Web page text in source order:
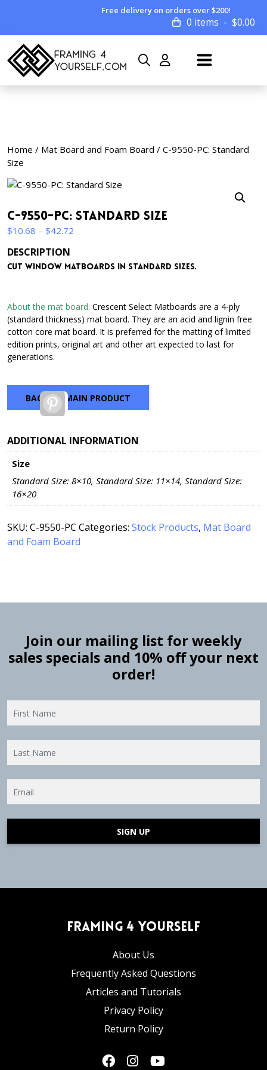
Free delivery on orders over $200!
0 items $0.00
Home / Mat Board and Foam Board / C-9550-PC: Standard
Size
C-9550-PC: Standard Size
$10.68 – $42.72
through
DESCRIPTION
Cut window matboards in standard sizes.
About the mat board: Crescent Select Matboards are a 4-ply
(standard thickness) mat board. They are an acid and lignin free
cotton core mat board. It is preferred for the matting of limited
edition prints, original art and other art expected to last for
generations.
BACK TO MAIN PRODUCT
Pinterest
ADDITIONAL INFORMATION
Size
Standard Size: 8×10, Standard Size: 11×14, Standard Size:
16×20
SKU: C-9550-PC Categories: Stock Products, Mat Board
and Foam Board
Join our mailing list for weekly
sales specials and 10% off your next
order!
SIGN UP
Framing 4 Yourself
About Us
Frequently Asked Questions
Articles and Tutorials
Privacy Policy
Return Policy